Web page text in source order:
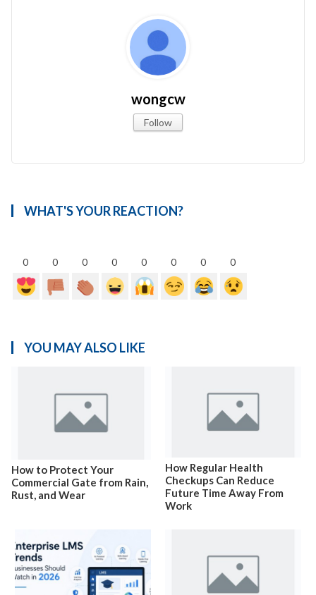
wongcw
Follow
WHAT'S YOUR REACTION?
0 0 0 0 0 0 0 0
YOU MAY ALSO LIKE
How to Protect Your
Commercial Gate from Rain,
Rust, and Wear
How Regular Health
Checkups Can Reduce
Future Time Away From
Work